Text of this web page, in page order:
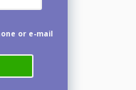
or e-mail